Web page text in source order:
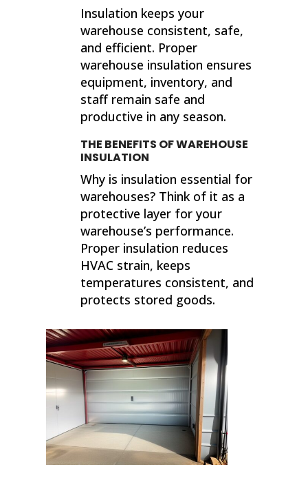
Insulation keeps your
warehouse consistent, safe,
and efficient. Proper
warehouse insulation ensures
equipment, inventory, and
staff remain safe and
productive in any season.
THE BENEFITS OF WAREHOUSE
INSULATION
Why is insulation essential for
warehouses? Think of it as a
protective layer for your
warehouse’s performance.
Proper insulation reduces
HVAC strain, keeps
temperatures consistent, and
protects stored goods.